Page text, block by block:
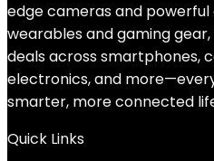
edge cameras and
wearables and gaming
deals across smartphones,
electronics, and
smarter, more connected
Quick Links